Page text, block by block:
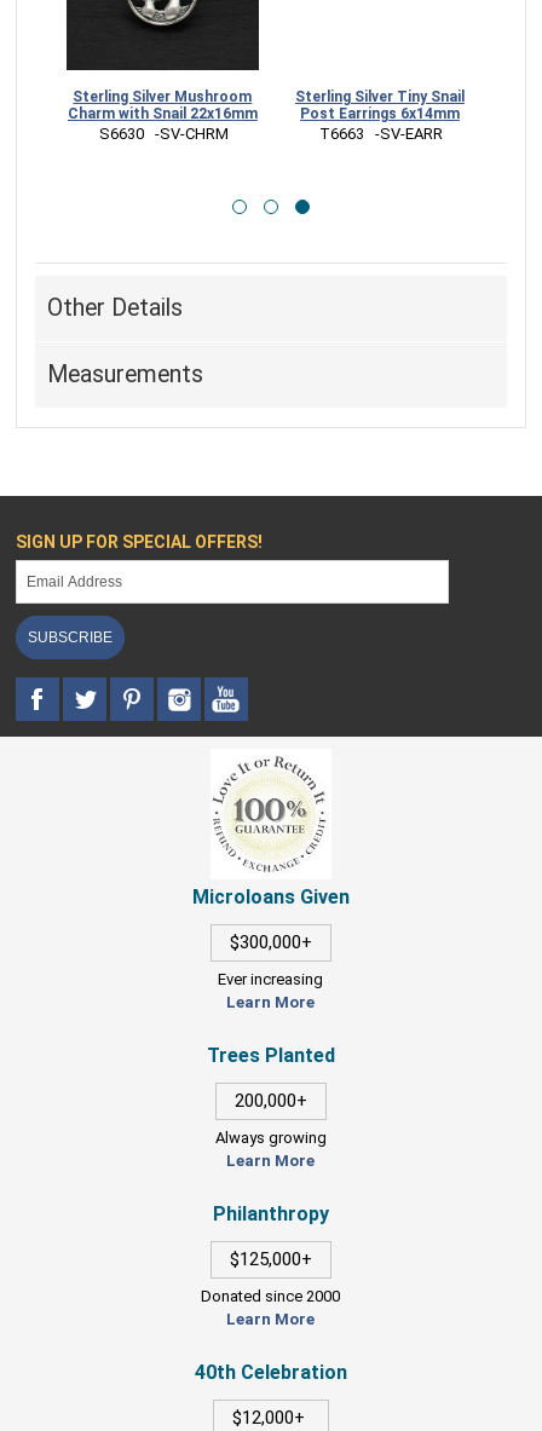
Sterling Silver Mushroom
Charm with Snail 22x16mm
S6630   -SV-CHRM
Sterling Silver Tiny Snail
Post Earrings 6x14mm
T6663   -SV-EARR
Other Details
Measurements
SIGN UP FOR SPECIAL OFFERS!
SUBSCRIBE
Microloans Given
$300,000+
Ever increasing
Learn More
Trees Planted
200,000+
Always growing
Learn More
Philanthropy
$125,000+
Donated since 2000
Learn More
40th Celebration
$12,000+